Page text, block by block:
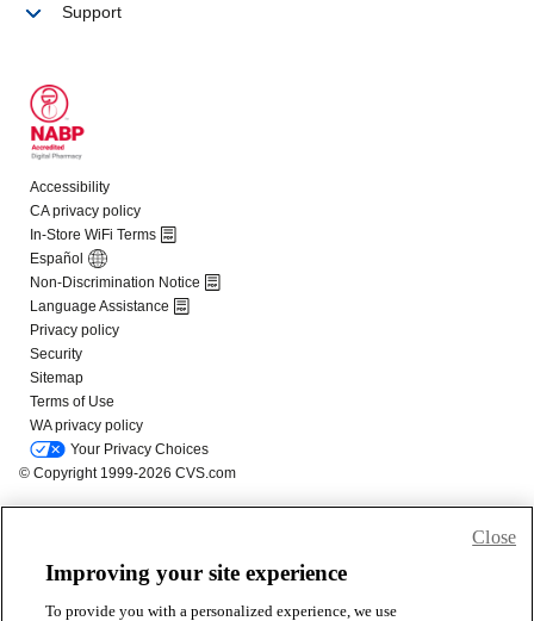
Improving your site experience
To provide you with a personalized experience, we use
Close